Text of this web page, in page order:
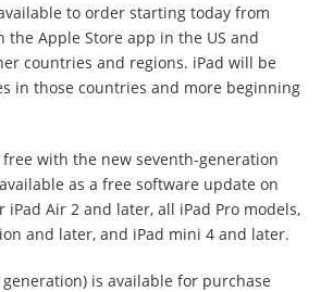
to order starting today from
the Apple Store app in the US and
countries and regions. iPad will be
in those countries and more beginning
free with the new seventh-generation
as a free software update on
iPad Air 2 and later, all iPad Pro models,
and later, and iPad mini 4 and later.
is available for purchase